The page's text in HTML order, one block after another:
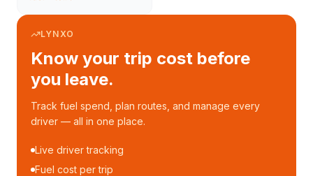
LYNXO
Know your trip cost before
you leave.
Track fuel spend, plan routes, and manage every
driver — all in one place.
Live driver tracking
Fuel cost per trip